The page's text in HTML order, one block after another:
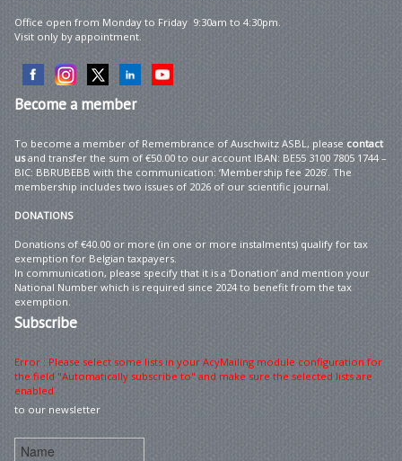
Office open from Monday to Friday 9:30am to 4:30pm.
Visit only by appointment.
Becomea member
To become a member of Remembrance of Auschwitz ASBL, please contact
usand transfer the sum of €50.00 to our account IBAN: BE55 3100 7805 1744 –
BIC: BBRUBEBB with the communication: ‘Membership fee 2026’. The
membership includes two issues of 2026 of our scientific journal.
DONATIONS
Donations of €40.00 or more (in one or more instalments) qualify for tax
exemption for Belgian taxpayers.
In communication, please specify that it is a ‘Donation’ and mention your
National Number which is required since 2024 to benefit from the tax
exemption.
Subscribe
Error : Please select some lists in your AcyMailing module configuration for
the field "Automatically subscribe to" and make sure the selected lists are
enabled
to our newsletter